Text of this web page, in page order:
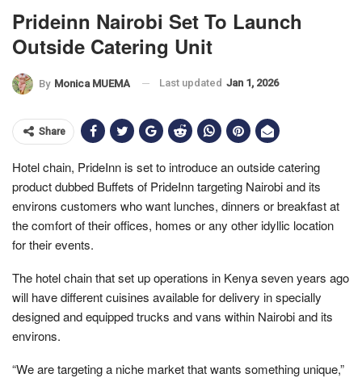
Prideinn Nairobi Set To Launch
Outside Catering Unit
By Monica MUEMA Last updated Jan 1, 2026
Share
Hotel chain, PrideInn is set to introduce an outside catering
product dubbed Buffets of PrideInn targeting Nairobi and its
environs customers who want lunches, dinners or breakfast at
the comfort of their offices, homes or any other idyllic location
for their events.
The hotel chain that set up operations in Kenya seven years ago
will have different cuisines available for delivery in specially
designed and equipped trucks and vans within Nairobi and its
environs.
“We are targeting a niche market that wants something unique,”